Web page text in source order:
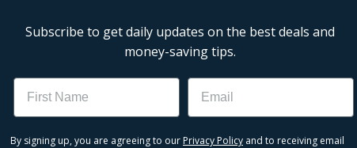
Subscribe to get daily updates on the best deals and
money-saving tips.
Name Email
By signing up, you are agreeing to our Privacy Policy and to receiving email